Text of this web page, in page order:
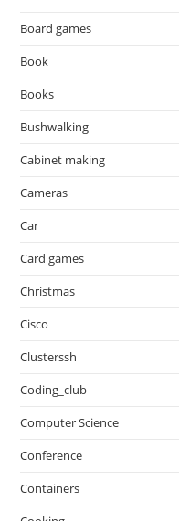
Board games
Book
Books
Bushwalking
Cabinet making
Cameras
Car
Card games
Christmas
Cisco
Clusterssh
Coding_club
Computer Science
Conference
Containers